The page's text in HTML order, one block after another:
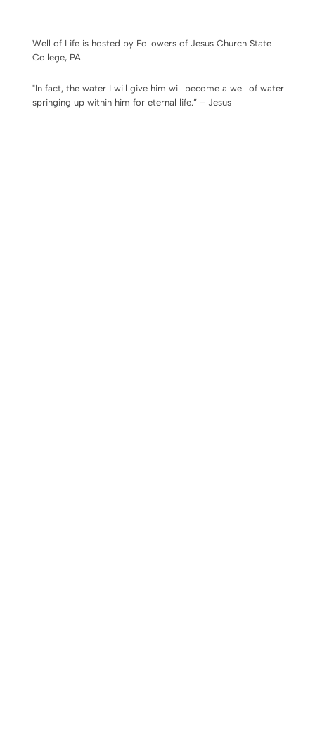
Well of Life is hosted by Followers of Jesus Church State
College, PA.
"In fact, the water I will give him will become a well of water
springing up within him for eternal life.” – Jesus